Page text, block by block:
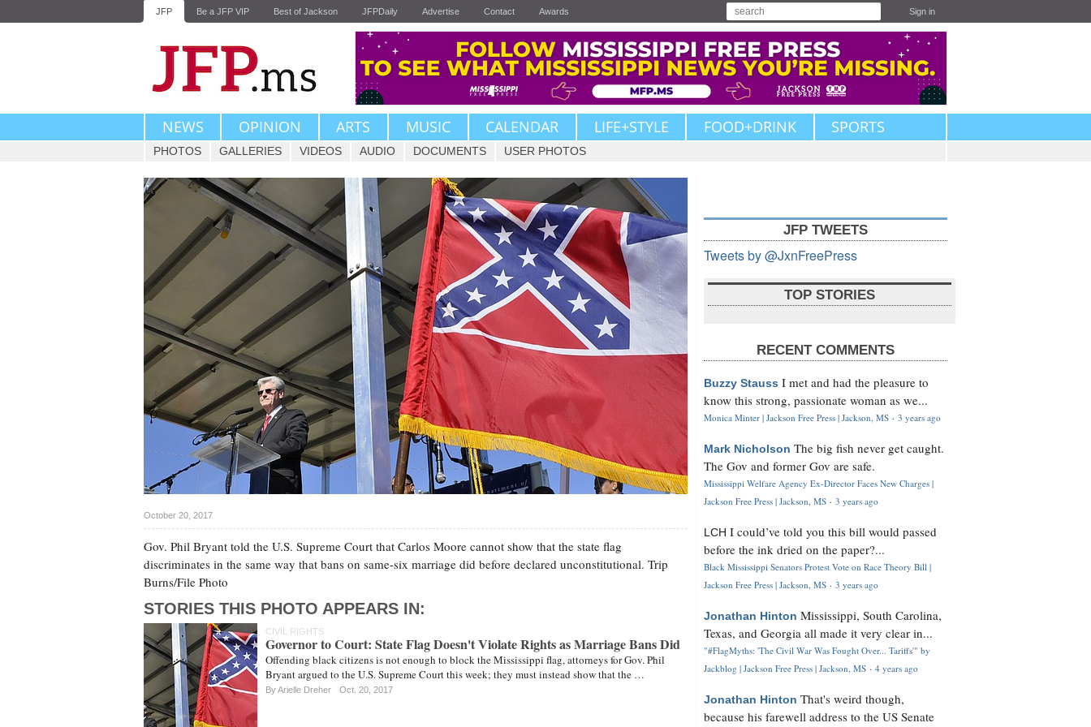
JFP Be a JFP VIP Best of Jackson JFPDaily Advertise Contact Awards Sign in
NEWS OPINION ARTS MUSIC CALENDAR LIFE+STYLE FOOD+DRINK SPORTS
PHOTOS GALLERIES VIDEOS AUDIO DOCUMENTS USER PHOTOS
October 20, 2017
Gov. Phil Bryant told the U.S. Supreme Court that Carlos Moore cannot show that the state flag
discriminates in the same way that bans on same-six marriage did before declared unconstitutional. Trip
Burns/File Photo
STORIES THIS PHOTO APPEARS IN:
CIVIL RIGHTS
Governor to Court: State Flag Doesn't Violate Rights as Marriage Bans Did
Offending black citizens is not enough to block the Mississippi flag, attorneys for Gov. Phil
Bryant argued to the U.S. Supreme Court this week; they must instead show that the …
ByArielle Dreher Oct. 20, 2017
JFP TWEETS
Tweets by @JxnFreePress
TOP STORIES
RECENT COMMENTS
Buzzy Stauss I met and had the pleasure to
know this strong, passionate woman as we...
Monica Minter | Jackson Free Press | Jackson, MS · 3 years ago
Mark Nicholson The big fish never get caught.
The Gov and former Gov are safe.
Mississippi Welfare Agency Ex-Director Faces New Charges |
Jackson Free Press | Jackson, MS · 3 years ago
LCH I could’ve told you this bill would passed
before the ink dried on the paper?...
Black Mississippi Senators Protest Vote on Race Theory Bill |
Jackson Free Press | Jackson, MS · 3 years ago
Jonathan Hinton Mississippi, South Carolina,
Texas, and Georgia all made it very clear in...
"#FlagMyths: 'The Civil War Was Fought Over... Tariffs'" by
Jackblog | Jackson Free Press | Jackson, MS · 4 years ago
Jonathan Hinton That's weird though,
because his farewell address to the US Senate